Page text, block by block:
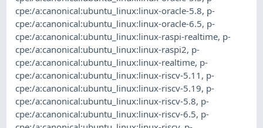
cpe:/a:canonical:ubuntu_linux:linux-oracle-5.8, p-
cpe:/a:canonical:ubuntu_linux:linux-oracle-6.5, p-
cpe:/a:canonical:ubuntu_linux:linux-raspi-realtime, p-
cpe:/a:canonical:ubuntu_linux:linux-raspi2, p-
cpe:/a:canonical:ubuntu_linux:linux-realtime, p-
cpe:/a:canonical:ubuntu_linux:linux-riscv-5.11 , p-
cpe:/a:canonical:ubuntu_linux:linux-riscv-5.19, p-
cpe:/a:canonical:ubuntu_linux:linux-riscv-5.8, p-
cpe:/a:canonical:ubuntu_linux:linux-riscv-6.5, p-